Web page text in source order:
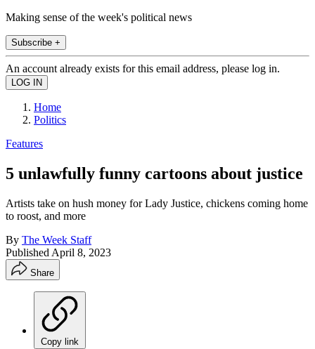
Making sense of the week's political news
Subscribe +
An account already exists for this email address, please log in.
Home
Politics
Features
5 unlawfully funny cartoons about justice
Artists take on hush money for Lady Justice, chickens coming home
to roost, and more
By The Week Staff
Published April 8, 2023
Share
Copy link